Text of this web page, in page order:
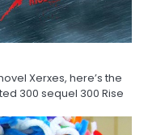
Xerxes, here’s the
300 sequel 300 Rise